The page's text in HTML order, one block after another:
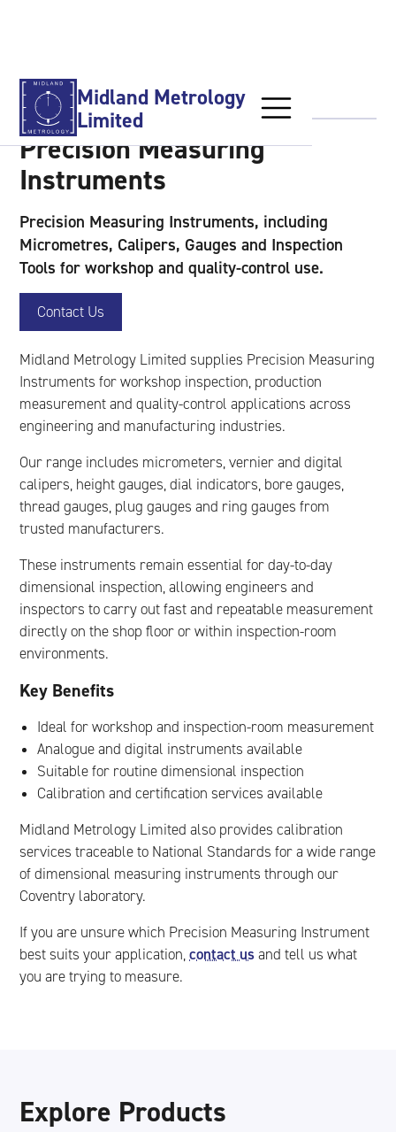
Midland Metrology
Limited
Calibration Services
Used Equipment
About Us
Contact Us
Precision Measuring
Instruments
Precision Measuring Instruments, including
Micrometres, Calipers, Gauges and Inspection
Tools for workshop and quality-control use.
Contact Us
Midland Metrology Limited supplies Precision Measuring
Instruments for workshop inspection, production
measurement and quality-control applications across
engineering and manufacturing industries.
Our range includes micrometers, vernier and digital
calipers, height gauges, dial indicators, bore gauges,
thread gauges, plug gauges and ring gauges from
trusted manufacturers.
These instruments remain essential for day-to-day
dimensional inspection, allowing engineers and
inspectors to carry out fast and repeatable measurement
directly on the shop floor or within inspection-room
environments.
Key Benefits
Ideal for workshop and inspection-room measurement
Analogue and digital instruments available
Suitable for routine dimensional inspection
Calibration and certification services available
Midland Metrology Limited also provides calibration
services traceable to National Standards for a wide range
of dimensional measuring instruments through our
Coventry laboratory.
If you are unsure which Precision Measuring Instrument
best suits your application,contact usand tell us what
you are trying to measure.
Explore Products